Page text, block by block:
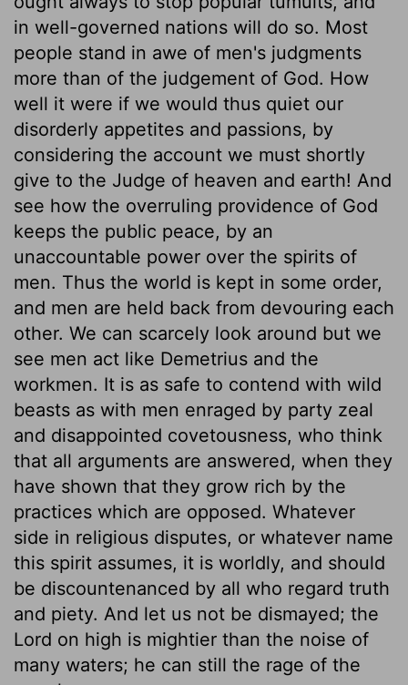
in well-governed nations will do so. Most
people stand in awe of men's judgments
more than of the judgement of God. How
well it were if we would thus quiet our
disorderly appetites and passions, by
considering the account we must shortly
give to the Judge of heaven and earth! And
see how the overruling providence of God
keeps the public peace, by an
unaccountable power over the spirits of
men. Thus the world is kept in some order,
and men are held back from devouring each
other. We can scarcely look around but we
see men act like Demetrius and the
workmen. It is as safe to contend with wild
beasts as with men enraged by party zeal
and disappointed covetousness, who think
that all arguments are answered, when they
have shown that they grow rich by the
practices which are opposed. Whatever
side in religious disputes, or whatever name
this spirit assumes, it is worldly, and should
be discountenanced by all who regard truth
and piety. And let us not be dismayed; the
Lord on high is mightier than the noise of
many waters; he can still the rage of the